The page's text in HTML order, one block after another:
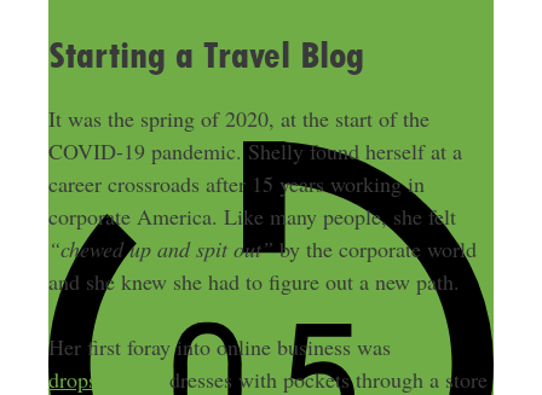
Starting a Travel Blog
It was the spring of 2020, at the start of the
COVID-19 pandemic. Shelly found herself at a
career crossroads after 15 years working in
corporate America. Like many people, she felt
“chewed up and spit out”by the corporate world
and she knew she had to figure out a new path.
Her first foray into online business was
dropshipping
dresses with pockets through a store